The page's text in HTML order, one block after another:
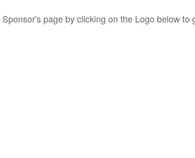
page by clicking on the Logo below